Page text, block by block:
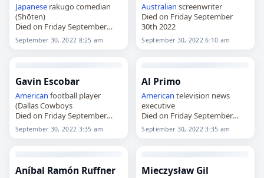
Japaneserakugo comedian
(Shōten)
Died on Friday September
30th 2022
September 30, 2022 8:25 am
Australian screenwriter
Died on Friday September
30th 2022
September 30, 2022 6:10 am
Gavin Escobar
American football player
(Dallas Cowboys
Died on Friday September
30th 2022
September 30, 2022 3:35 am
Al Primo
American television news
executive
Died on Friday September
30th 2022
September 30, 2022 3:35 am
Aníbal Ramón Ruffner Mieczysław Gil